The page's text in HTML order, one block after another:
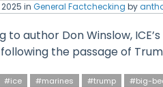
2025 in General Factchecking by
to author Don Winslow,
the passage of
#ice #marines #trump #big-